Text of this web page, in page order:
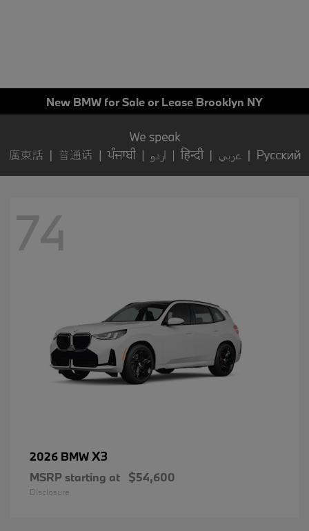
New BMW for Sale or Lease Brooklyn NY
74
2026 BMWX3
MSRP starting at $54,600
Disclosure